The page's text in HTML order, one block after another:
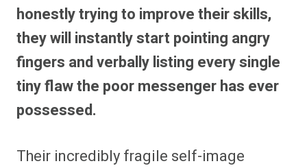
honestly trying to improve their skills,
they will instantly start pointing angry
fingers and verbally listing every single
tiny flaw the poor messenger has ever
possessed.
Their incredibly fragile self-image